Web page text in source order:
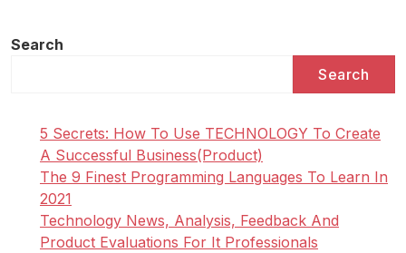
Search
Search
5 Secrets: How To Use TECHNOLOGY To Create
A Successful Business(Product)
The 9 Finest Programming Languages To Learn In
2021
Technology News, Analysis, Feedback And
Product Evaluations For It Professionals